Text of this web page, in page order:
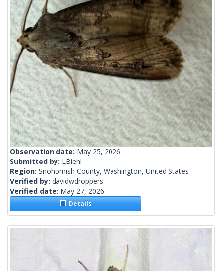
Observation date: May 25, 2026
Submitted by: LBiehl
Region: Snohomish County, Washington, United States
Verified by: davidwdroppers
Verified date: May 27, 2026
Details